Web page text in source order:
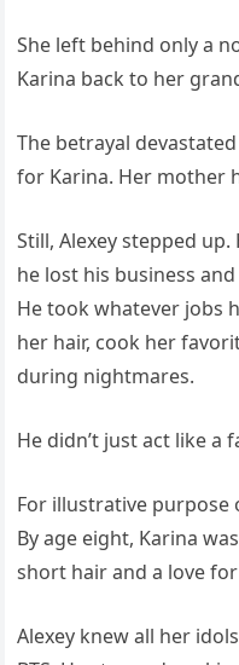
She left behind only a
Karina back to her
The betrayal
for Karina. Her mother
Still, Alexey stepped
he lost his business
He took whatever jobs
her hair, cook her
during nightmares.
He didn’t just act like
For illustrative purpose
By age eight, Karina
short hair and a love
Alexey knew all her